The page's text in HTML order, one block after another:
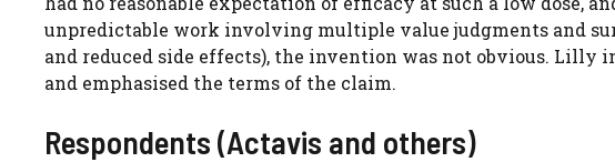
unpredictable work involving multiple value judgments and
and reduced side effects), the invention was not obvious. Lilly
and emphasised the terms of the claim.
Respondents (Actavis and others)